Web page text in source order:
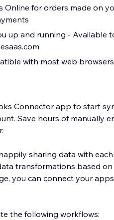
for orders made on
up and running - Available
with most web
Connector app to start
Save hours of manually
sharing data with each
transformations based on
you can connect your
the following workflows: